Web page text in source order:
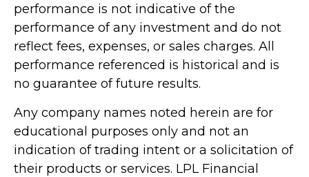
performance is not indicative of the
performance of any investment and do not
reflect fees, expenses, or sales charges. All
performance referenced is historical and is
no guarantee of future results.
Any company names noted herein are for
educational purposes only and not an
indication of trading intent or a solicitation of
their products or services. LPL Financial